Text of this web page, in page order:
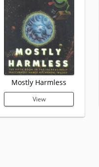
Mostly Harmless
View